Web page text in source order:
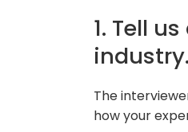
1. Tell
industry.
The
how your